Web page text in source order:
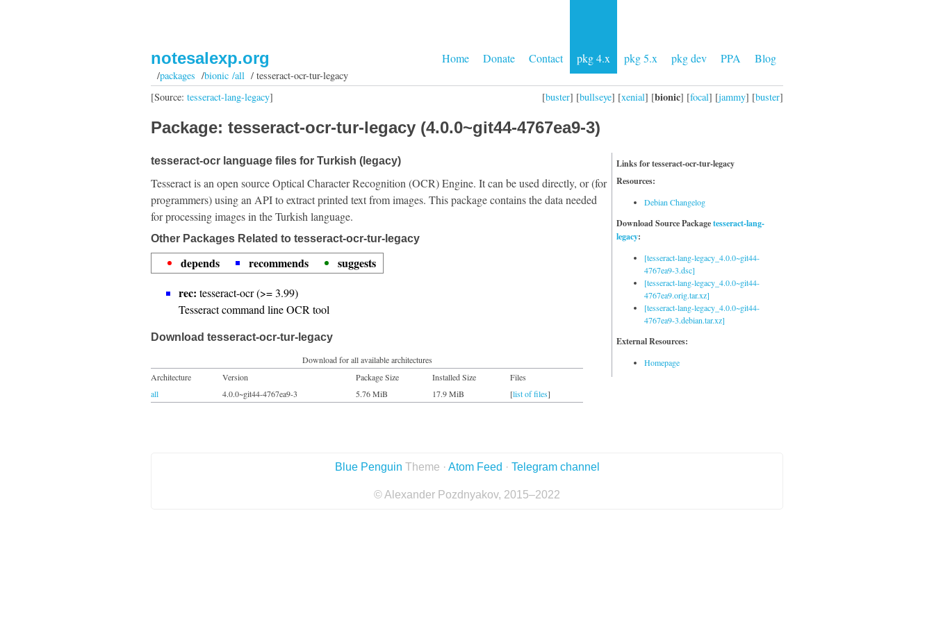
Home Donate Contact pkg 4.x pkg 5.x pkg dev PPA Blog
notesalexp.org
/packages /bionic /all/ tesseract-ocr-tur-legacy
[buster] [bullseye] [xenial] [bionic] [focal] [jammy] [buster]
[Source: tesseract-lang-legacy]
Package: tesseract-ocr-tur-legacy (4.0.0~git44-4767ea9-3)
Links for tesseract-ocr-tur-legacy
Resources:
Debian Changelog
Download Source Packagetesseract-lang-
legacy:
[tesseract-lang-legacy_4.0.0~git44-
4767ea9-3.dsc]
[tesseract-lang-legacy_4.0.0~git44-
4767ea9.orig.tar.xz]
[tesseract-lang-legacy_4.0.0~git44-
4767ea9-3.debian.tar.xz]
External Resources:
Homepage
tesseract-ocr language files for Turkish (legacy)
Tesseract is an open source Optical Character Recognition (OCR) Engine. It can be used directly, or (for
programmers) using an API to extract printed text from images. This package contains the data needed
for processing images in the Turkish language.
Other Packages Related to tesseract-ocr-tur-legacy
depends recommends
suggests
rec: tesseract-ocr (>= 3.99)
Tesseract command line OCR tool
Download tesseract-ocr-tur-legacy
Download for all available architectures
Architecture
Version Package Size Installed Size
Files
all
4.0.0~git44-4767ea9-3 5.76 MiB 17.9 MiB [list of files]
Blue Penguin Theme · Atom Feed · Telegram channel
© Alexander Pozdnyakov, 2015–2022